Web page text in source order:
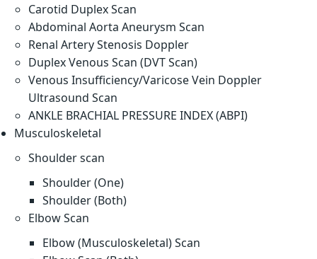
Carotid Duplex Scan
Abdominal Aorta Aneurysm Scan
Renal Artery Stenosis Doppler
Duplex Venous Scan (DVT Scan)
Venous Insufficiency/Varicose Vein Doppler
Ultrasound Scan
ANKLE BRACHIAL PRESSURE INDEX (ABPI)
Musculoskeletal
Shoulder scan
Shoulder (One)
Shoulder (Both)
Elbow Scan
Elbow (Musculoskeletal) Scan